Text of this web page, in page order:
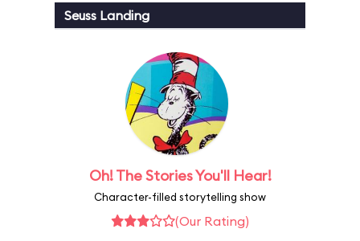
Seuss Landing
Oh! The Stories You'll Hear!
Character-filled storytelling show
(Our Rating)